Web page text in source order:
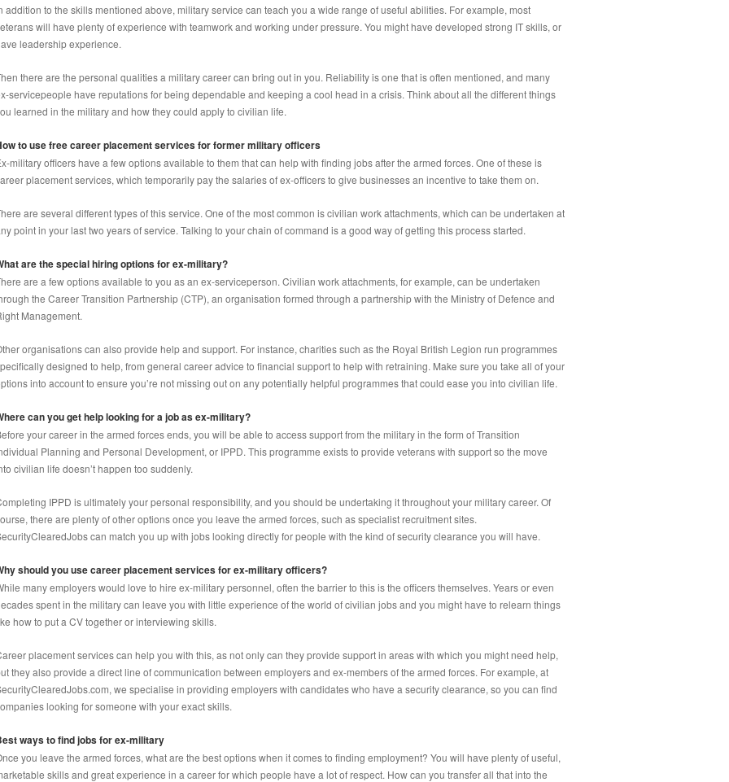
addition to the skills mentioned above, military service can teach you a wide range of useful abilities. For example, most
will have plenty of experience with teamwork and working under pressure. You might have developed strong IT skills, or
leadership experience.
there are the personal qualities a military career can bring out in you. Reliability is one that is often mentioned, and many
servicepeople have reputations for being dependable and keeping a cool head in a crisis. Think about all the different things
learned in the military and how they could apply to civilian life.
to use free career placement services for former military officers
military officers have a few options available to them that can help with finding jobs after the armed forces. One of these is
placement services, which temporarily pay the salaries of ex-officers to give businesses an incentive to take them on.
are several different types of this service. One of the most common is civilian work attachments, which can be undertaken at
point in your last two years of service. Talking to your chain of command is a good way of getting this process started.
are the special hiring options for ex-military?
are a few options available to you as an ex-serviceperson. Civilian work attachments, for example, can be undertaken
the Career Transition Partnership (CTP), an organisation formed through a partnership with the Ministry of Defence and
Management.
organisations can also provide help and support. For instance, charities such as the Royal British Legion run programmes
designed to help, from general career advice to financial support to help with retraining. Make sure you take all of your
into account to ensure you’re not missing out on any potentially helpful programmes that could ease you into civilian life.
can you get help looking for a job as ex-military?
your career in the armed forces ends, you will be able to access support from the military in the form of Transition
Planning and Personal Development, or IPPD. This programme exists to provide veterans with support so the move
civilian life doesn’t happen too suddenly.
IPPD is ultimately your personal responsibility, and you should be undertaking it throughout your military career. Of
there are plenty of other options once you leave the armed forces, such as specialist recruitment sites.
can match you up with jobs looking directly for people with the kind of security clearance you will have.
should you use career placement services for ex-military officers?
many employers would love to hire ex-military personnel, often the barrier to this is the officers themselves. Years or even
spent in the military can leave you with little experience of the world of civilian jobs and you might have to relearn things
how to put a CV together or interviewing skills.
placement services can help you with this, as not only can they provide support in areas with which you might need help,
they also provide a direct line of communication between employers and ex-members of the armed forces. For example, at
we specialise in providing employers with candidates who have a security clearance, so you can find
looking for someone with your exact skills.
ways to find jobs for ex-military
you leave the armed forces, what are the best options when it comes to finding employment? You will have plenty of useful,
skills and great experience in a career for which people have a lot of respect. How can you transfer all that into the